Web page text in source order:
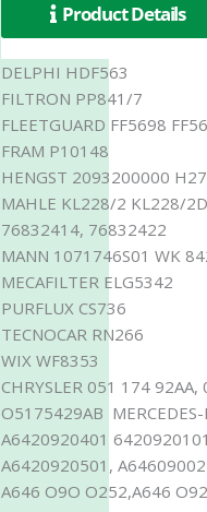
Product Details
DELPHI HDF563
FILTRON PP841/7
FLEETGUARD FF5698
FRAM P10148
HENGST 2093200000
MAHLE KL228/2 KL228/
76832414, 76832422
MANN 1071746S01 WK
MECAFILTER ELG5342
PURFLUX CS736
TECNOCAR RN266
WIX WF8353
CHRYSLER 051 174
O5175429AB
A6420920401 6420920101
A6420920501,
A646 O9O O252,A646